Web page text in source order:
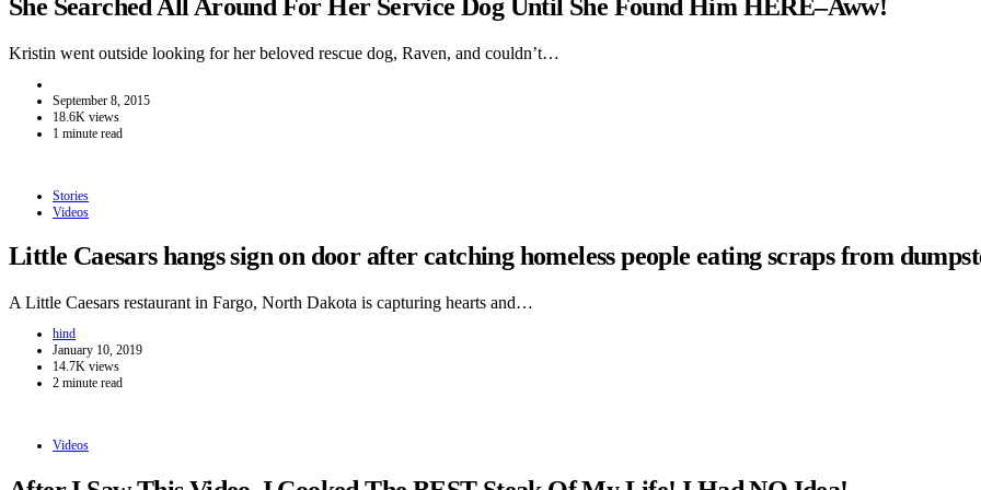
She Searched All Around For Her Service Dog Until She Found Him HERE–Aww!
Kristin went outside looking for her beloved rescue dog, Raven, and couldn’t…
September 8, 2015
18.6K views
1 minute read
Stories
Videos
Little Caesars hangs sign on door after catching homeless people eating scraps from
A Little Caesars restaurant in Fargo, North Dakota is capturing hearts and…
hind
January 10, 2019
14.7K views
2 minute read
Videos